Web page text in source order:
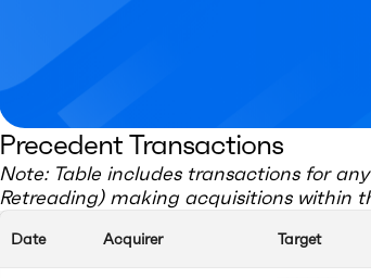
Precedent Transactions
Note: Table includes transactions for
Retreading) making acquisitions within
Date Acquirer Target